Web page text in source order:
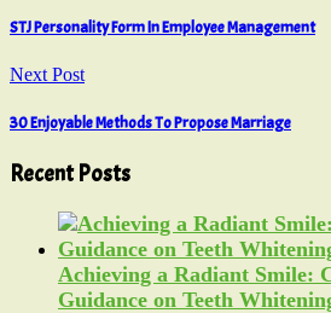
STJ Personality Form In Employee Management
Next Post
30 Enjoyable Methods To Propose Marriage
Recent Posts
Achieving a Radiant Smile:
Guidance on Teeth